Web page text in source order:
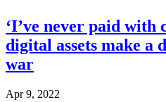
‘I’ve never paid with
digital assets make a
war
Apr 9, 2022